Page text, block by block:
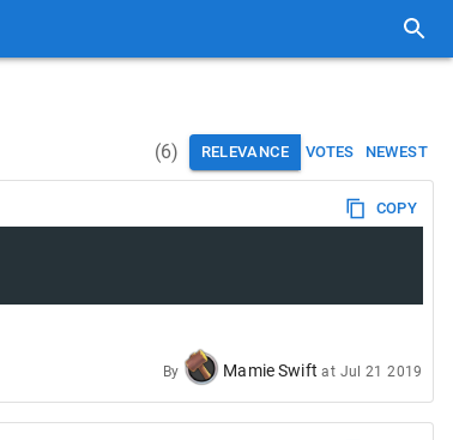
(6) RELEVANCE VOTES NEWEST
COPY
By Mamie Swift at Jul 21 2019